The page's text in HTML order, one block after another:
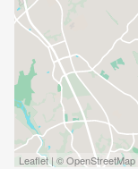
Leaflet | © OpenStreetMap